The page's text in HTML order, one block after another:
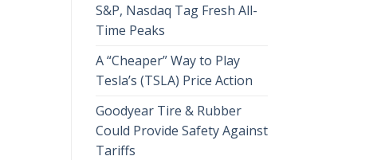
S&P, Nasdaq Tag Fresh All-
Time Peaks
A “Cheaper” Way to Play
Tesla’s (TSLA) Price Action
Goodyear Tire & Rubber
Could Provide Safety Against
Tariffs